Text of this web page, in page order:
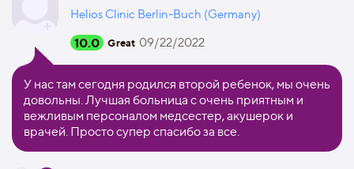
Helios Clinic Berlin-Buch (Germany)
10.0 Great 09/22/2022
У нас там сегодня родился второй ребенок, мы очень
довольны. Лучшая больница с очень приятным и
вежливым персоналом медсестер, акушерок и
врачей. Просто супер спасибо за все.